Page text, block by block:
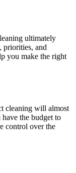
ultimately
priorities, and
you make the right
cleaning will almost
the budget to
control over the